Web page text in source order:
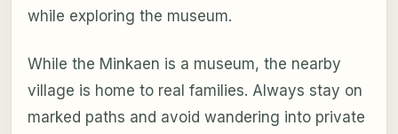
while exploring the museum.
While the Minkaen is a museum, the nearby
village is home to real families. Always stay on
marked paths and avoid wandering into private